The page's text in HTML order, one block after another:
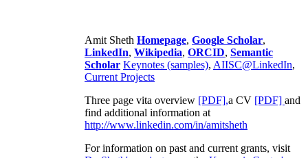
Amit Sheth Homepage, Google Scholar,
LinkedIn, Wikipedia, ORCID, Semantic
Scholar Keynotes (samples), AIISC@LinkedIn,
Current Projects
Three page vita overview [PDF],a CV [PDF] and
find additional information at
http://www.linkedin.com/in/amitsheth
For information on past and current grants, visit